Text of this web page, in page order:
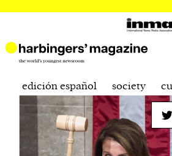
edición español society